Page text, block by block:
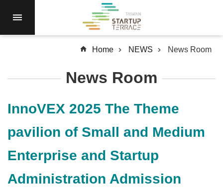
RESIDENCY
RESOURCES
Q&A
中
Home NEWS News Room
News Room
InnoVEX 2025 The Theme
pavilion of Small and Medium
Enterprise and Startup
Administration Admission